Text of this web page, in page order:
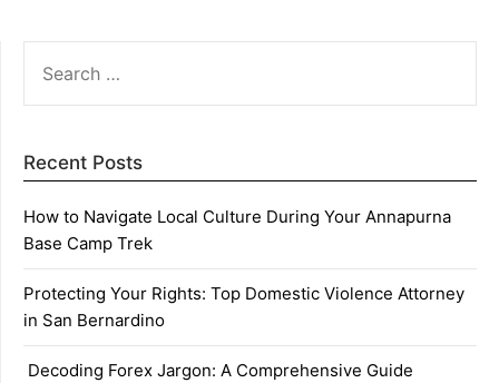
FOR:
Recent Posts
How to Navigate Local Culture During Your Annapurna
Base Camp Trek
Protecting Your Rights: Top Domestic Violence Attorney
in San Bernardino
Decoding Forex Jargon: A Comprehensive Guide